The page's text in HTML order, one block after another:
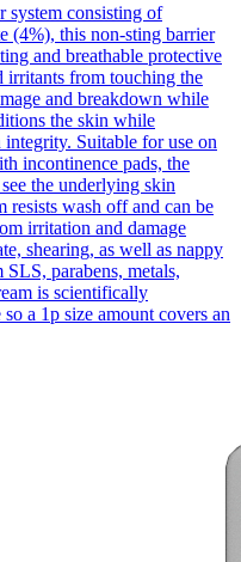
system consisting of
(4%), this non-sting barrier
and breathable protective
from touching the
and breakdown while
the skin while
Suitable for use on
incontinence pads, the
the underlying skin
resists wash off and can be
irritation and damage
shearing, as well as nappy
parabens, metals,
is scientifically
a 1p size amount covers an